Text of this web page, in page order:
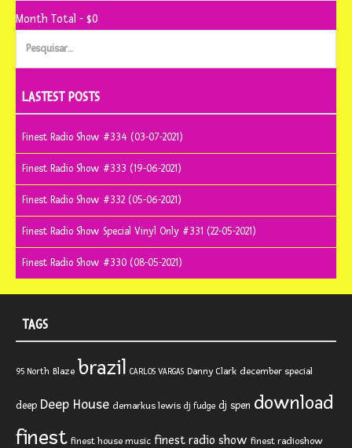
Month Total - $0
Pesquisar
LASTEST POSTS
Finest Radio Show #334 (03-07-2021)
Finest Radio Show #333 (19-06-2021)
Finest Radio Show #332 (05-06-2021)
Finest Radio Show Special Vinyl Only #331 (22-05-2021)
Finest Radio Show #330 (08-05-2021)
TAGS
95 North Blaze brazil CARLOS VARGAS Danny Clark december special
deep Deep House demarkus lewis dj fudge dj spen download
finest finest house music finest radio show finest radioshow